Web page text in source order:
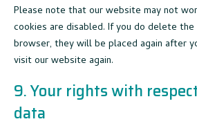
Please note that our website may not
cookies are disabled. If you do delete
browser, they will be placed again after
visit our website again.
9. Your rights with
data